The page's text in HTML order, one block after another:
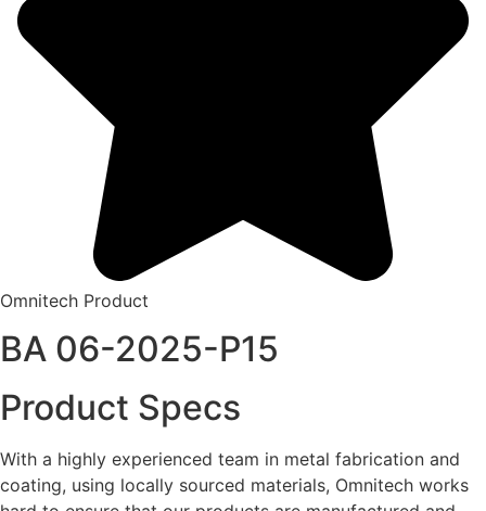
Omnitech Product
BA 06-2025-P15
Product Specs
With a highly experienced team in metal fabrication and
coating, using locally sourced materials, Omnitech works